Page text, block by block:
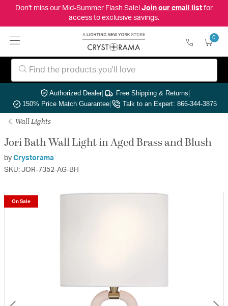
Don't miss our Mid-Summer Flash Sale! Join our email listfor
access to exclusive savings.
0
Authorized Dealer| Free Shipping & Returns|
150% Price Match Guarantee| Talk to an Expert: 866-344-3875
Wall Lights
Jori Bath Wall Light in Aged Brass and Blush
by Crystorama
SKU: JOR-7352-AG-BH
On Sale